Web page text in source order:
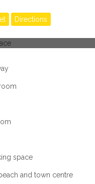
Directions
space
and town centre